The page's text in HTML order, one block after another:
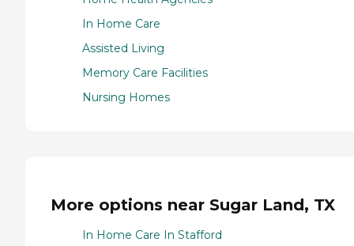
In Home Care
Assisted Living
Memory Care Facilities
Nursing Homes
More options near Sugar Land, TX
In Home Care In Stafford